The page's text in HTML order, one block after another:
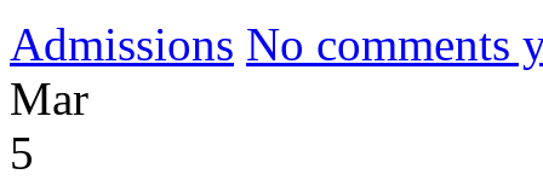
Admissions No comments
Mar
5